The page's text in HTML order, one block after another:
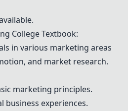
College Textbook:
in various marketing areas
and market research.
marketing principles.
business experiences.